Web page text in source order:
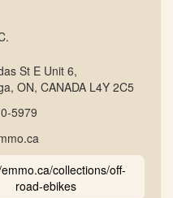
St E Unit 6,
ON, CANADA L4Y 2C5
5979
collections/off-
road-ebikes